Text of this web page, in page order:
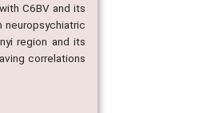
C6BV and its
neuropsychiatric
region and its
correlations